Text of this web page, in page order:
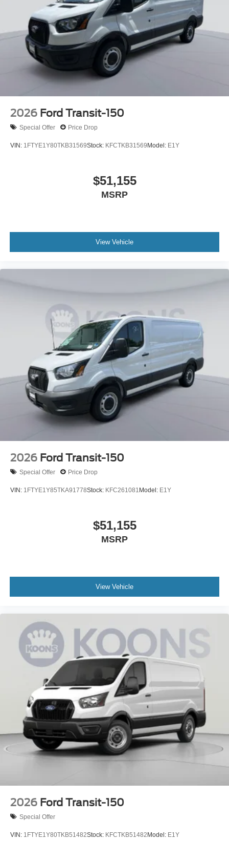
2026 Ford Transit-150
Special Offer Price Drop
VIN: 1FTYE1Y80TKB31569Stock: KFCTKB31569Model: E1Y
$51,155
MSRP
View Vehicle
2026 Ford Transit-150
Special Offer Price Drop
VIN: 1FTYE1Y85TKA91778Stock: KFC261081 Model: E1Y
$51,155
MSRP
View Vehicle
2026 Ford Transit-150
Special Offer
VIN: 1FTYE1Y80TKB51482Stock: KFCTKB51482Model: E1Y